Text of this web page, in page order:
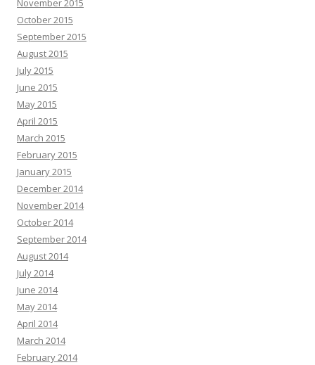
November 2015
October 2015
September 2015
August 2015
July 2015
June 2015
May 2015
April 2015
March 2015
February 2015
January 2015
December 2014
November 2014
October 2014
September 2014
August 2014
July 2014
June 2014
May 2014
April 2014
March 2014
February 2014